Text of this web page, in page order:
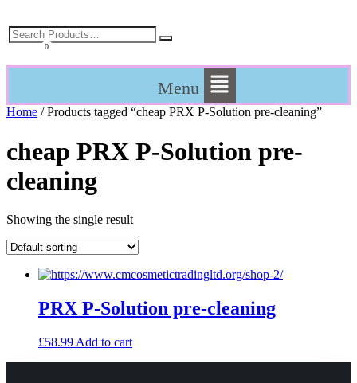
Menu
Home / Products tagged “cheap PRX P-Solution pre-cleaning”
cheap PRX P-Solution pre-
cleaning
Showing the single result
PRX P-Solution pre-cleaning
£58.99 Add to cart